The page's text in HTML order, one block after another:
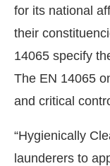
for its national
their
14065 specify
The EN 14065
and critical
“Hygienically
launderers to